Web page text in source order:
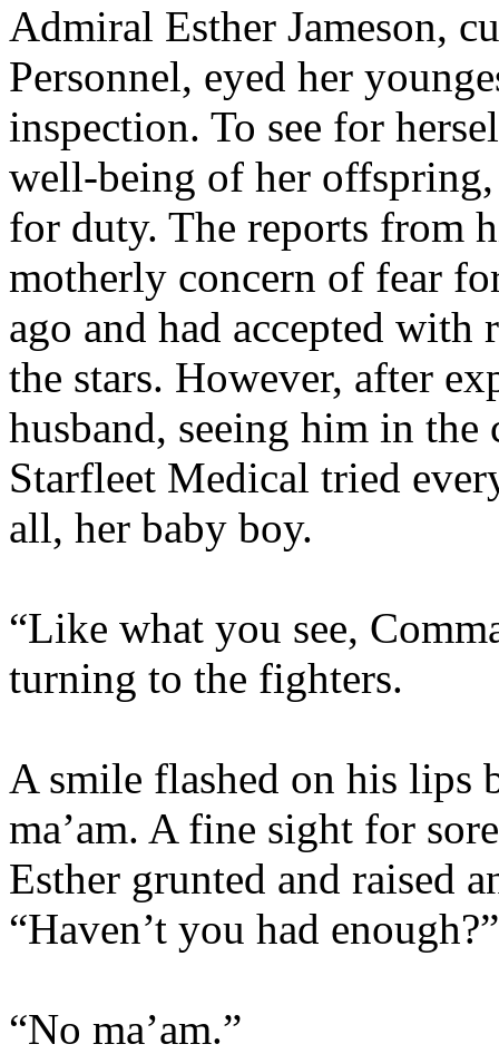
Admiral Esther Jameson,
Personnel, eyed her
inspection. To see for
well-being of her
for duty. The reports from
motherly concern of fear
ago and had accepted
the stars. However, after
husband, seeing him in
Starfleet Medical tried
all, her baby boy.
“Like what you see,
turning to the fighters.
A smile flashed on his lips
ma’am. A fine sight for
Esther grunted and raised
“Haven’t you had enough?”
“No ma’am.”